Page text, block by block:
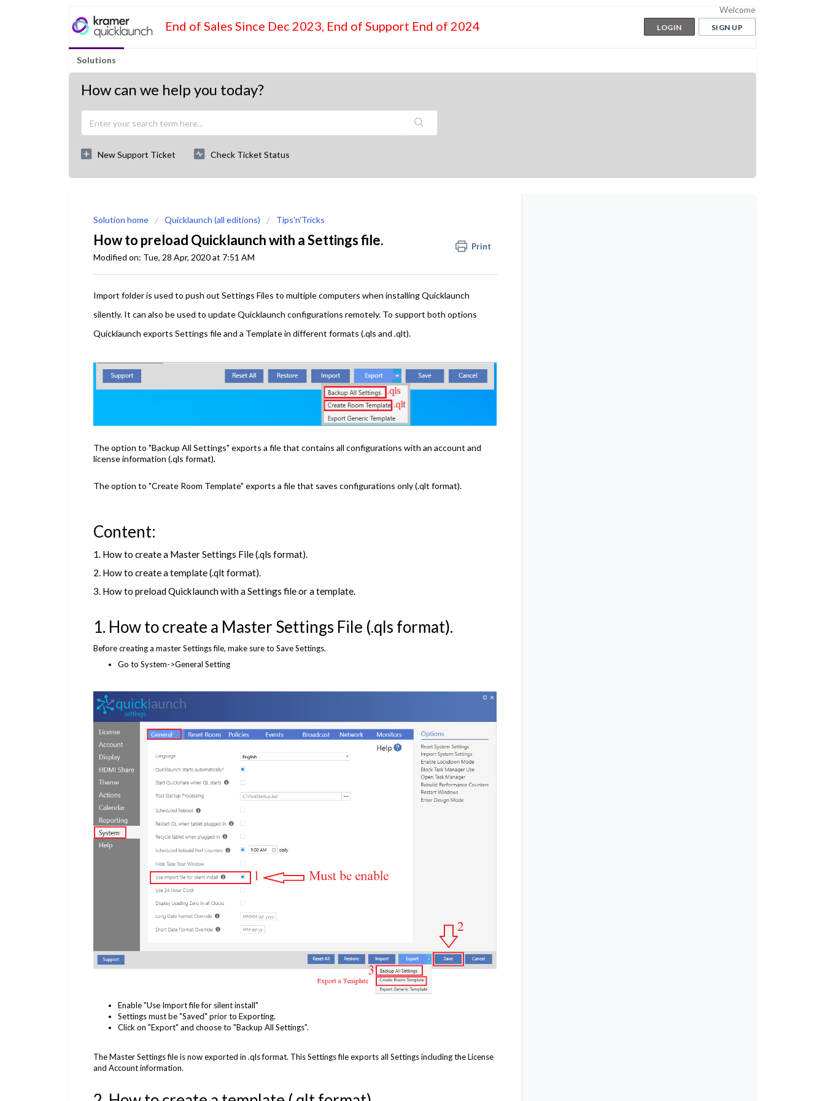
End of Sales Since Dec 2023, End of Support End of 2024
Welcome
LOGIN SIGN UP
Solutions
How can we help you today?
New Support Ticket Check Ticket Status
Solution home Quicklaunch (all editions) Tips'n'Tricks
How to preload Quicklaunch with a Settings file. Print
Modified on: Tue, 28 Apr, 2020 at 7:51 AM
Import folder is used to push out Settings Files to multiple computers when installing Quicklaunch
silently. It can also be used to update Quicklaunch configurations remotely. To support both options
Quicklaunch exports Settings file and a Template in different formats (.qls and .qlt).
The option to "Backup All Settings" exports a file that contains all configurations with an account and
license information (.qls format).
The option to "Create Room Template" exports a file that saves configurations only (.qlt format).
Content:
1. How to create a Master Settings File (.qls format).
2. How to create a template (.qlt format).
3. How to preload Quicklaunch with a Settings file or a template.
1. How to create a Master Settings File (.qls format).
Before creating a master Settings file, make sure to Save Settings.
Go to System->General Setting
Enable "Use Import file for silent install"
Settings must be "Saved" prior to Exporting.
Click on "Export" and choose to "Backup All Settings".
The Master Settings file is now exported in .qls format. This Settings file exports all Settings including the License
and Account information.